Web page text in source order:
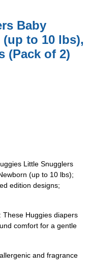
Baby
to 10 lbs),
(Pack of 2)
Little Snugglers
(up to 10 lbs);
edition designs;
These Huggies diapers
comfort for a gentle
and fragrance